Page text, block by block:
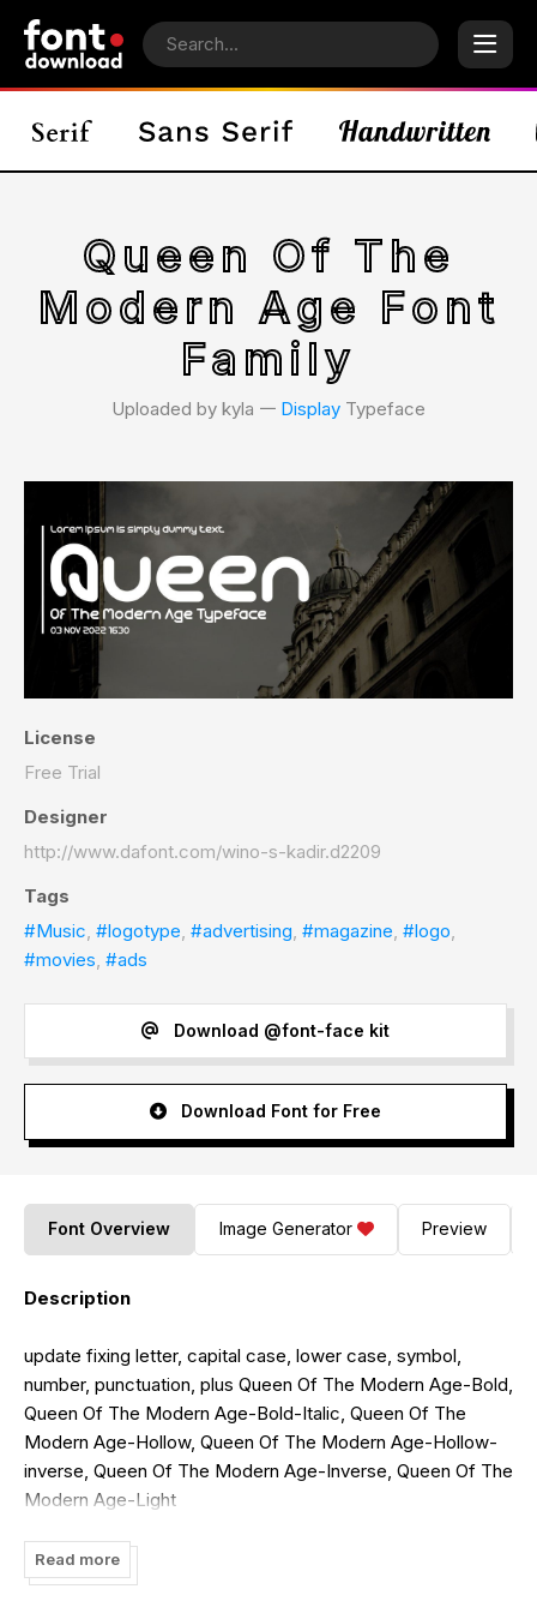
Queen Of The
Modern Age Font
Family
Uploaded by kyla 𑁋 Display Typeface
License
Free Trial
Designer
http://www.dafont.com/wino-s-kadir.d2209
Tags
#Music, #logotype, #advertising, #magazine, #logo,
#movies, #ads
Download @font-face kit
Download Font for Free
Font Overview Image Generator Preview
Description
update fixing letter, capital case, lower case, symbol,
number, punctuation, plus Queen Of The Modern Age-Bold,
Queen Of The Modern Age-Bold-Italic, Queen Of The
Modern Age-Hollow, Queen Of The Modern Age-Hollow-
inverse, Queen Of The Modern Age-Inverse, Queen Of The
Modern Age-Light
font created by Weknow Font Foundry. For commercial
usage of this font, the purchase of this license is required.
Read more